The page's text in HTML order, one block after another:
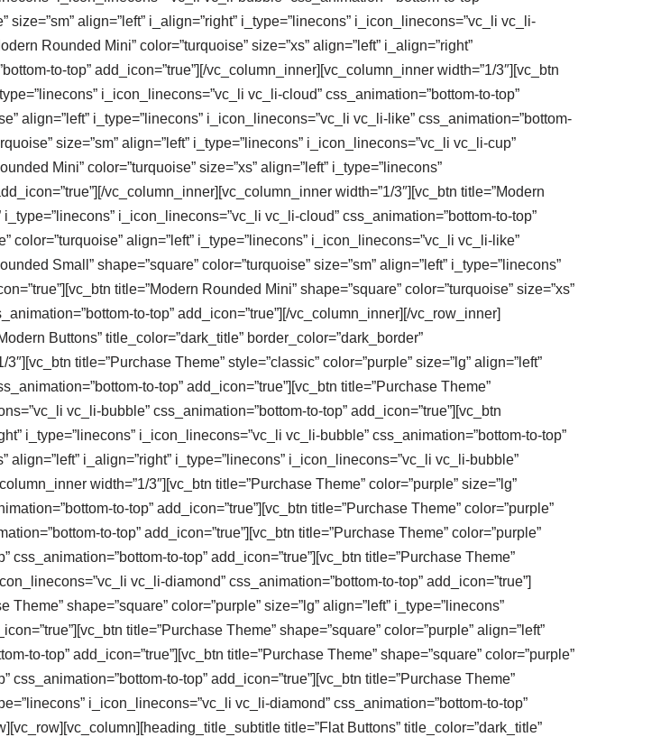
align=”left” i_align=”right” i_type=”linecons” i_icon_linecons=”vc_li vc_li-
Rounded Mini” color=”turquoise” size=”xs” align=”left” i_align=”right”
to-top” add_icon=”true”][/vc_column_inner][vc_column_inner width=”1/3″][vc_btn
i_icon_linecons=”vc_li vc_li-cloud” css_animation=”bottom-to-top”
align=”left” i_type=”linecons” i_icon_linecons=”vc_li vc_li-like” css_animation=”bottom-
size=”sm” align=”left” i_type=”linecons” i_icon_linecons=”vc_li vc_li-cup”
Mini” color=”turquoise” size=”xs” align=”left” i_type=”linecons”
vc_column_inner][vc_column_inner width=”1/3″][vc_btn title=”Modern
i_icon_linecons=”vc_li vc_li-cloud” css_animation=”bottom-to-top”
color=”turquoise” align=”left” i_type=”linecons” i_icon_linecons=”vc_li vc_li-like”
Small” shape=”square” color=”turquoise” size=”sm” align=”left” i_type=”linecons”
title=”Modern Rounded Mini” shape=”square” color=”turquoise” size=”xs”
to-top” add_icon=”true”][/vc_column_inner][/vc_row_inner]
Buttons” title_color=”dark_title” border_color=”dark_border”
title=”Purchase Theme” style=”classic” color=”purple” size=”lg” align=”left”
to-top” add_icon=”true”][vc_btn title=”Purchase Theme”
vc_li-bubble” css_animation=”bottom-to-top” add_icon=”true”][vc_btn
i_type=”linecons” i_icon_linecons=”vc_li vc_li-bubble” css_animation=”bottom-to-top”
align=”left” i_align=”right” i_type=”linecons” i_icon_linecons=”vc_li vc_li-bubble”
width=”1/3″][vc_btn title=”Purchase Theme” color=”purple” size=”lg”
to-top” add_icon=”true”][vc_btn title=”Purchase Theme” color=”purple”
to-top” add_icon=”true”][vc_btn title=”Purchase Theme” color=”purple”
css_animation=”bottom-to-top” add_icon=”true”][vc_btn title=”Purchase Theme”
vc_li-diamond” css_animation=”bottom-to-top” add_icon=”true”]
shape=”square” color=”purple” size=”lg” align=”left” i_type=”linecons”
title=”Purchase Theme” shape=”square” color=”purple” align=”left”
to-top” add_icon=”true”][vc_btn title=”Purchase Theme” shape=”square” color=”purple”
css_animation=”bottom-to-top” add_icon=”true”][vc_btn title=”Purchase Theme”
i_icon_linecons=”vc_li vc_li-diamond” css_animation=”bottom-to-top”
title=”Flat Buttons” title_color=”dark_title”